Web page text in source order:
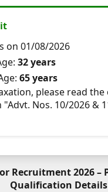
on 01/08/2026
32 years
65 years
please read the
Nos. 10/2026 &
Recruitment 2026 –
Qualification Details